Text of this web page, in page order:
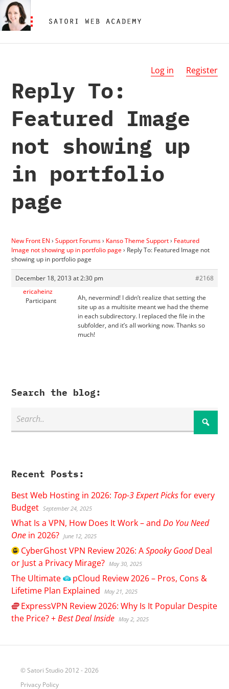
Log in Register
Reply To:
Featured Image
not showing up
in portfolio
page
New Front EN › Support Forums› Kanso Theme Support› Featured
Image not showing up in portfolio page› Reply To: Featured Image not
showing up in portfolio page
December 18, 2013 at 2:30 pm
#2168
ericaheinz
Participant
Ah, nevermind! I didn’t realize that setting the
site up as a multisite meant we had the theme
in each subdirectory. I replaced the file in the
subfolder, and it’s all working now. Thanks so
much!
Search the blog:
Recent Posts:
Best Web Hosting in 2026: Top-3 Expert Picksfor every
Budget September 24, 2025
What Is a VPN, How Does It Work – andDo You Need
One in 2026? June 12, 2025
CyberGhostVPN Review 2026: ASpooky GoodDeal
or Just a Privacy Mirage? May 30, 2025
The Ultimate pCloud Review 2026 – Pros, Cons &
Lifetime Plan Explained
May 21, 2025
ExpressVPN Review 2026: Why Is It Popular Despite
the Price? +Best Deal Inside May 2, 2025
© Satori Studio 2012 - 2026
Privacy Policy